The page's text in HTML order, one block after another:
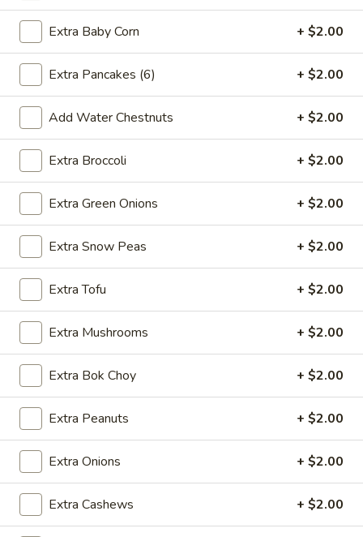
2.*
Egg
Roll
(1)
2.* Shrimp Egg Roll (1)
$2.59
2.
Beef
Egg
Roll
(1)
2. Beef Egg Roll (1)
$2.59
Vegetable
Spring
Roll
(2)
3. Vegetable Spring Roll (2)
$2.99
4.
Boneless
Spare
Ribs
4. Boneless Spare Ribs
S:$9.99
L:$14.99
5.
Cream
Cheese
Wonton
5. Cream Cheese Wonton
4:$4.99
$7.29
6.
Sweet
6. Sweet Biscuit
$4.29
10:$6.29
Extra Baby Corn + $2.00
Extra Pancakes (6) + $2.00
Add Water Chestnuts + $2.00
Extra Broccoli + $2.00
Extra Green Onions + $2.00
Extra Snow Peas + $2.00
Extra Tofu + $2.00
Extra Mushrooms + $2.00
Extra Bok Choy + $2.00
Extra Peanuts + $2.00
Extra Onions + $2.00
Extra Cashews + $2.00